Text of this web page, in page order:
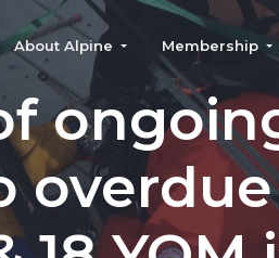
About Alpine Membership
overdue